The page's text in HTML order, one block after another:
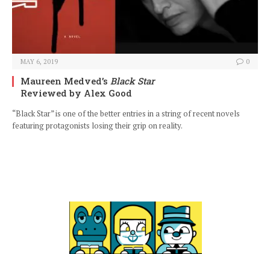
MAY 6, 2019 0
Maureen Medved’s Black Star
Reviewed by Alex Good
“Black Star” is one of the better entries in a string of recent novels
featuring protagonists losing their grip on reality.